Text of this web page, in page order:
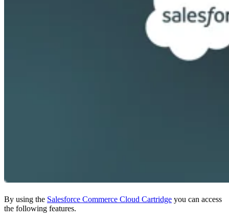
By using the Salesforce Commerce Cloud Cartridge you can access
the following features.